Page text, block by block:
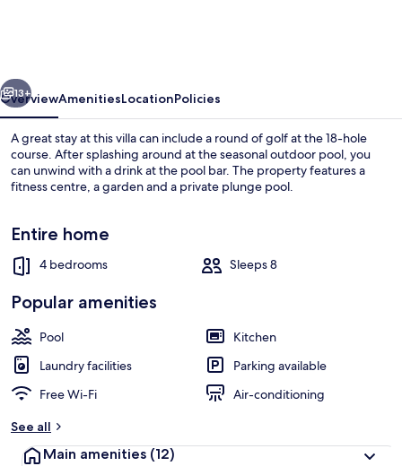
-
4
Bed
3
Villa
13+
OverviewAmenitiesLocationPolicies
A great stay at this villa can include a round of golf at the 18-hole
course. After splashing around at the seasonal outdoor pool, you
can unwind with a drink at the pool bar. The property features a
fitness centre, a garden and a private plunge pool.
Entire home
4 bedrooms Sleeps 8
Popular amenities
Pool
Kitchen
Laundry facilities
Parking available
Free Wi-Fi
Air-conditioning
See all
Main amenities (12)